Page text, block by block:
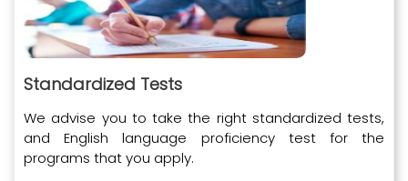
Standardized Tests
We advise you to take the right standardized tests,
and English language proficiency test for the
programs that you apply.